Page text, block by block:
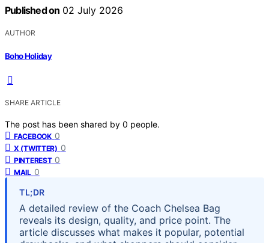
Published on 02 July 2026
AUTHOR
Boho Holiday
SHARE ARTICLE
The post has been shared by 0 people.
FACEBOOK 0
X (TWITTER) 0
PINTEREST 0
MAIL 0
TL;DR
A detailed review of the Coach Chelsea Bag
reveals its design, quality, and price point. The
article discusses what makes it popular, potential